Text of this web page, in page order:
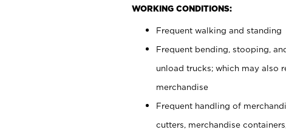
WORKING CONDITIONS:
Frequent walking and standing
Frequent bending, stooping,
unload trucks; which may also
merchandise
Frequent handling of
cutters, merchandise